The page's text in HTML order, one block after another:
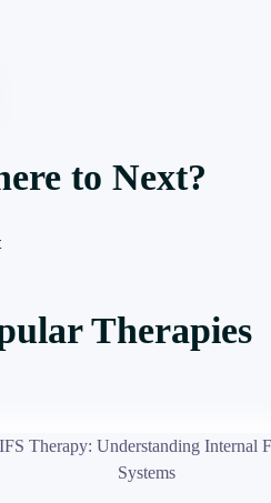
to Next?
Therapies